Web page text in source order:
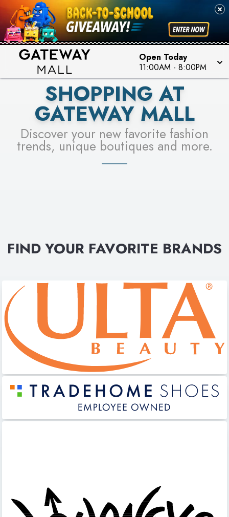
Open Today
11:00AM - 8:00PM
PICK YOUR RACER & ENTER FOR A CHANCE TO
WIN!
LEARN MORE
SEE STORES
SHOPPING AT
GATEWAY MALL
Discover your new favorite fashion
trends, unique boutiques and more.
FIND YOUR FAVORITE BRANDS